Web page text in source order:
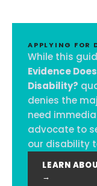
APPLYING FOR
While this
Evidence
Disability?
denies the
need
advocate to
our disability
LEARN
→